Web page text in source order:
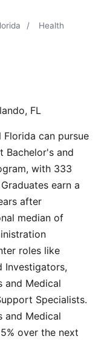
/
Health
FL
can pursue
Bachelor's and
with 333
earn a
after
median of
roles like
Investigators,
and Medical
Specialists.
and Medical
over the next